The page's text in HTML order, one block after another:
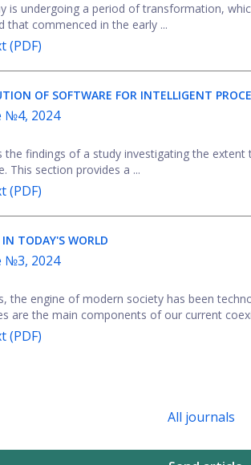
is undergoing a period of transformation,
that commenced in the early ...
(PDF)
OF SOFTWARE FOR INTELLIGENT
№4, 2024
the findings of a study investigating the
This section provides a ...
(PDF)
TODAY'S WORLD
№3, 2024
the engine of modern society has been
are the main components of our current
(PDF)
All journals